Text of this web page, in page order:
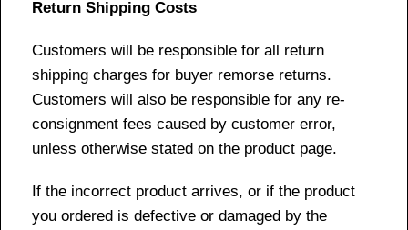
Return Shipping Costs
Customers will be responsible for all return
shipping charges for buyer remorse returns.
Customers will also be responsible for any re-
consignment fees caused by customer error,
unless otherwise stated on the product page.
If the incorrect product arrives, or if the product
you ordered is defective or damaged by the